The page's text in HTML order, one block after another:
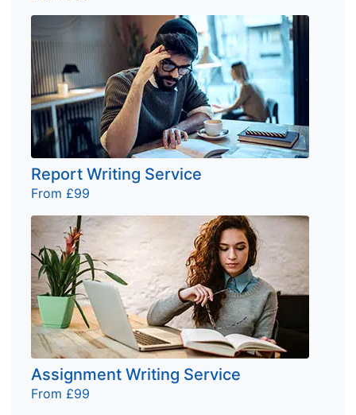
Report Writing Service
From £99
Assignment Writing Service
From £99